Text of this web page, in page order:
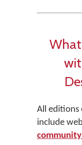
All editions
include